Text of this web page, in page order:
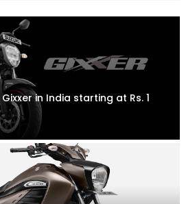
in India starting at Rs. 1